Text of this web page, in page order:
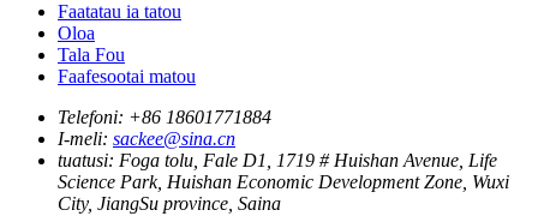
Faatatau ia tatou
Oloa
Tala Fou
Faafesootai matou
Telefoni: +86 18601771884
I-meli: sackee@sina.cn
tuatusi: Foga tolu, Fale D1, 1719 # Huishan Avenue, Life
Science Park, Huishan Economic Development Zone, Wuxi
City, JiangSu province, Saina